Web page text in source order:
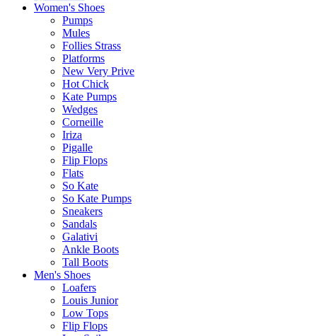
Women's Shoes
Pumps
Mules
Follies Strass
Platforms
New Very Prive
Hot Chick
Kate Pumps
Wedges
Corneille
Iriza
Pigalle
Flip Flops
Flats
So Kate
So Kate Pumps
Sneakers
Sandals
Galativi
Ankle Boots
Tall Boots
Men's Shoes
Loafers
Louis Junior
Low Tops
Flip Flops